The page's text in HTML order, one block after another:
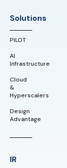
Solutions
PILOT
AI
Infrastructure
Cloud
&
Hyperscalers
Design
Advantage
IR